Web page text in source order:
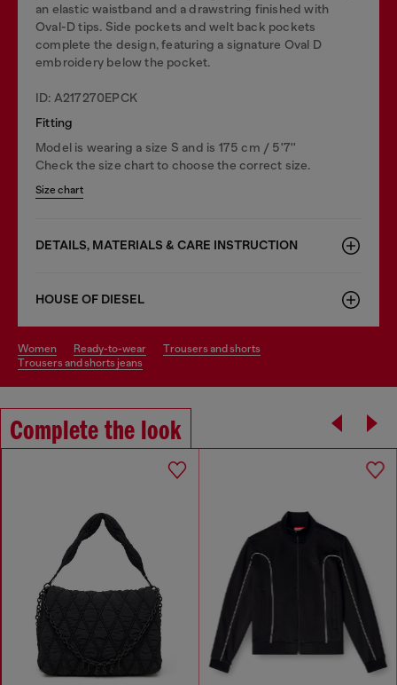
an elastic waistband and a drawstring finished with
Oval-D tips. Side pockets and welt back pockets
complete the design, featuring a signature Oval D
embroidery below the pocket.
ID: A217270EPCK
Fitting
Model is wearing a size S and is 175 cm / 5'7''
Check the size chart to choose the correct size.
Size chart
DETAILS, MATERIALS & CARE INSTRUCTION
HOUSE OF DIESEL
women ready-to-wear
trousers and shorts
trousers and shorts jeans
Complete the look